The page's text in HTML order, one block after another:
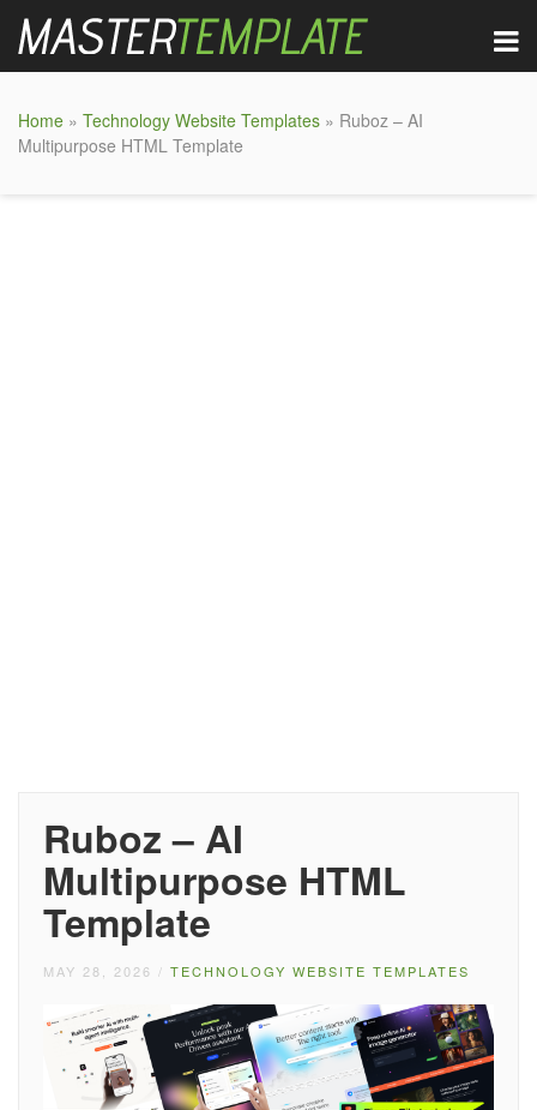
Home » Technology Website Templates » Ruboz – AI
Multipurpose HTML Template
Ruboz – AI
Multipurpose HTML
Template
MAY 28, 2026 / TECHNOLOGY WEBSITE TEMPLATES